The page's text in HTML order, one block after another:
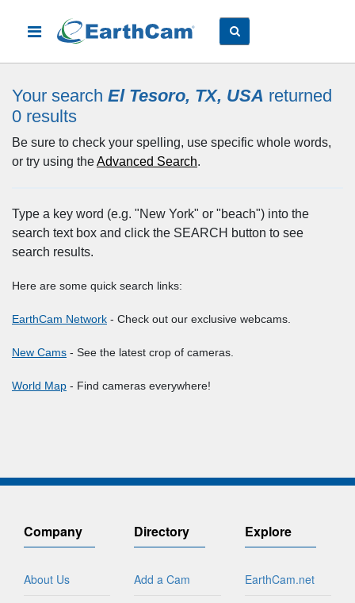
Your search El Tesoro, TX, USA returned
0 results
Be sure to check your spelling, use specific whole words,
or try using theAdvanced Search.
Type a key word (e.g. "New York" or "beach") into the
search text box and click the SEARCH button to see
search results.
Here are some quick search links:
EarthCam Network - Check out our exclusive webcams.
New Cams - See the latest crop of cameras.
World Map - Find cameras everywhere!
Company
About Us
Directory
Add a Cam
Explore
EarthCam.net